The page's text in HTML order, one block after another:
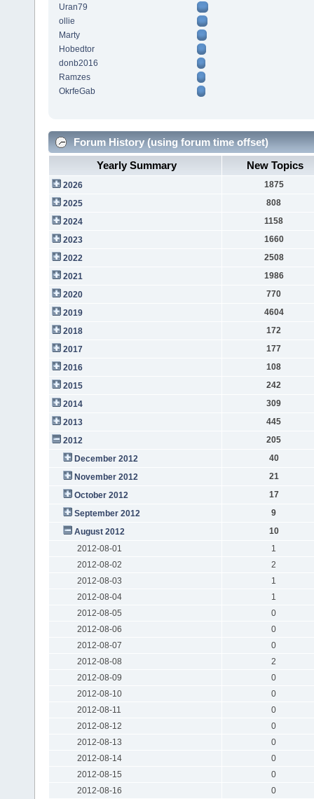
Uran79
ollie
Marty
Hobedtor
donb2016
Ramzes
OkrfeGab
Forum History (using forum time offset)
Yearly Summary
New Topics
2026
1875
2025
808
2024
1158
2023
1660
2022
2508
2021
1986
2020
770
2019
4604
2018
172
2017
177
2016
108
2015
242
2014
309
2013
445
2012
205
December 2012
40
November 2012
21
October 2012
17
September 2012
9
August 2012
10
2012-08-01
1
2012-08-02
2
2012-08-03
1
2012-08-04
1
2012-08-05
0
2012-08-06
0
2012-08-07
0
2012-08-08
2
2012-08-09
0
2012-08-10
0
2012-08-11
0
2012-08-12
0
2012-08-13
0
2012-08-14
0
2012-08-15
0
2012-08-16
0